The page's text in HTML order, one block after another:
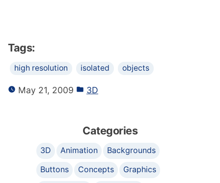
Tags:
high resolution isolated objects
May 21, 2009 3D
Categories
3D Animation
Backgrounds
Buttons
Concepts
Graphics